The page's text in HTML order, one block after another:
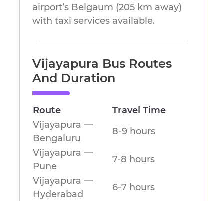
airport’s Belgaum (205 km away)
with taxi services available.
Vijayapura Bus Routes
And Duration
Route
Travel Time
Vijayapura —
Bengaluru
8-9 hours
Vijayapura —
Pune
7-8 hours
Vijayapura —
Hyderabad
6-7 hours